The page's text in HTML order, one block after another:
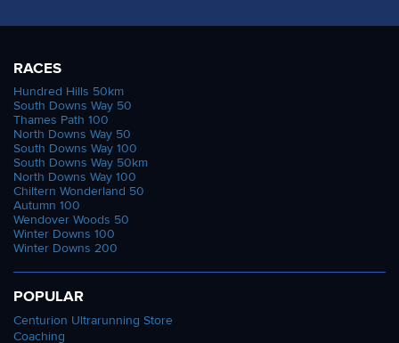
RACES
Hundred Hills 50km
South Downs Way 50
Thames Path 100
North Downs Way 50
South Downs Way 100
South Downs Way 50km
North Downs Way 100
Chiltern Wonderland 50
Autumn 100
Wendover Woods 50
Winter Downs 100
Winter Downs 200
POPULAR
Centurion Ultrarunning Store
Coaching